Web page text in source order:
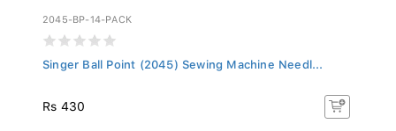
2045-BP-14-PACK
Singer Ball Point (2045) Sewing Machine Needl...
Rs 430